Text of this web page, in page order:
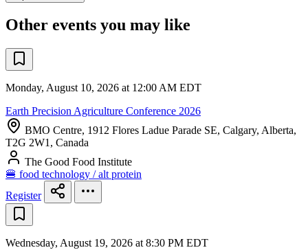
Other events you may like
Monday, August 10, 2026 at 12:00 AM EDT
Earth Precision Agriculture Conference 2026
BMO Centre, 1912 Flores Ladue Parade SE, Calgary, Alberta,
T2G 2W1, Canada
The Good Food Institute
🍔 food technology / alt protein
Register
Wednesday, August 19, 2026 at 8:30 PM EDT